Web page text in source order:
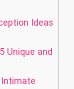
Ideas
Unique and